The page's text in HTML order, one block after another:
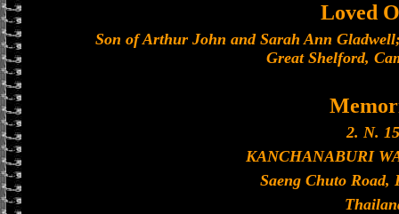
Loved
Son of Arthur John and Sarah Ann
Great Shelford,
2. N.
KANCHANABURI
Saeng Chuto Road,